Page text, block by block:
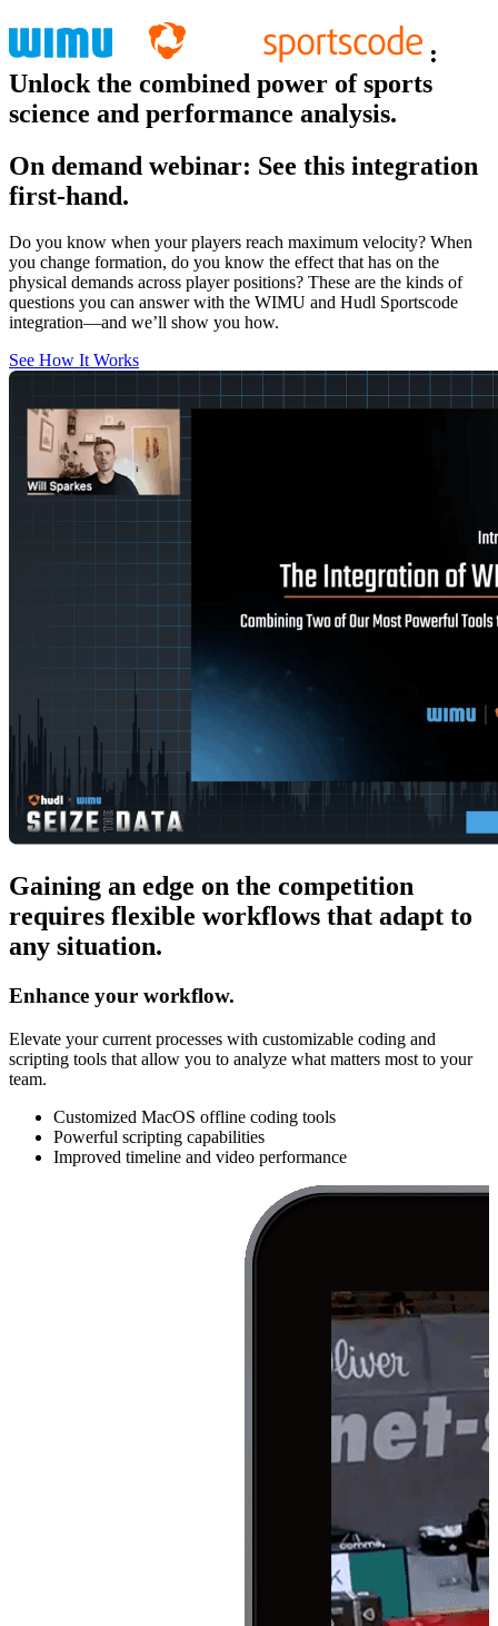
:
Unlock the combined power of sports
science and performance analysis.
On demand webinar: See this integration
first-hand.
Do you know when your players reach maximum velocity? When
you change formation, do you know the effect that has on the
physical demands across player positions? These are the kinds of
questions you can answer with the WIMU and Hudl Sportscode
integration—and we’ll show you how.
See How It Works
Gaining an edge on the competition
requires flexible workflows that adapt to
any situation.
Enhance your workflow.
Elevate your current processes with customizable coding and
scripting tools that allow you to analyze what matters most to your
team.
Customized MacOS offline coding tools
Powerful scripting capabilities
Improved timeline and video performance